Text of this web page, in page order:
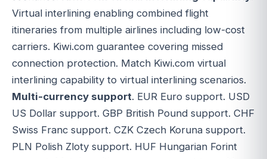
Virtual interlining enabling combined flight
itineraries from multiple airlines including low-cost
carriers. Kiwi.com guarantee covering missed
connection protection. Match Kiwi.com virtual
interlining capability to virtual interlining scenarios.
Multi-currency support. EUR Euro support. USD
US Dollar support. GBP British Pound support. CHF
Swiss Franc support. CZK Czech Koruna support.
PLN Polish Zloty support. HUF Hungarian Forint